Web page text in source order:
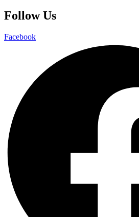
Follow Us
Facebook